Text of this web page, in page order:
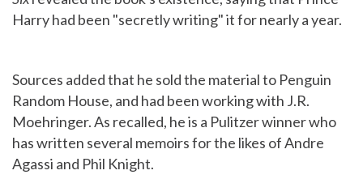
Harry had been "secretly writing" it for nearly a year.
Sources added that he sold the material to Penguin
Random House, and had been working with J.R.
Moehringer. As recalled, he is a Pulitzer winner who
has written several memoirs for the likes of Andre
Agassi and Phil Knight.